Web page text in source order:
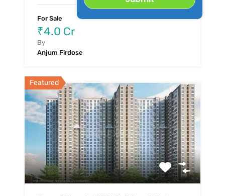
For Sale
₹4.0 Cr
By
Anjum Firdose
Featured